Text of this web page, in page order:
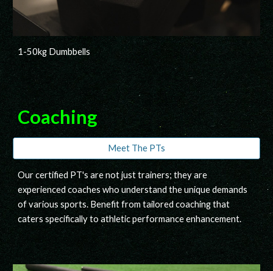
1-50kg Dumbbells
Coaching
Meet The PTs
Our certified PT's are not just trainers; they are
experiencedcoaches who understand the unique demands
of various sports. Benefit from tailored coaching that
caters specifically to athletic performance enhancement.